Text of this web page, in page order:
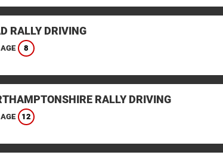
RALLY DRIVING
8
RALLY DRIVING
12